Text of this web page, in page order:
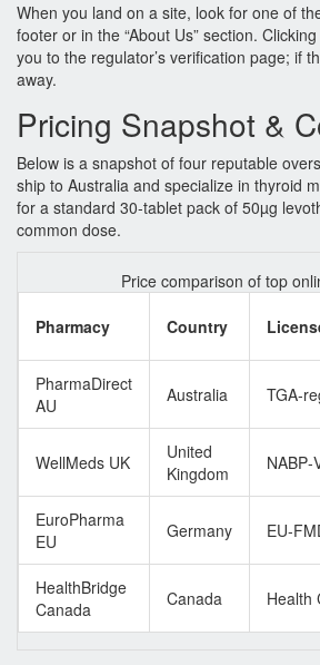
When you land on a site, look for one of
footer or in the “About Us” section.
you to the regulator’s verification page; if
away.
Pricing Snapshot &
Below is a snapshot of four reputable
ship to Australia and specialize in thyroid
for a standard 30‑tablet pack of 50µg
common dose.
Price comparison of top
Pharmacy Country
PharmaDirect
AU
Australia
WellMeds UK
United
Kingdom
EuroPharma
EU
Germany
HealthBridge
Canada
Canada Health